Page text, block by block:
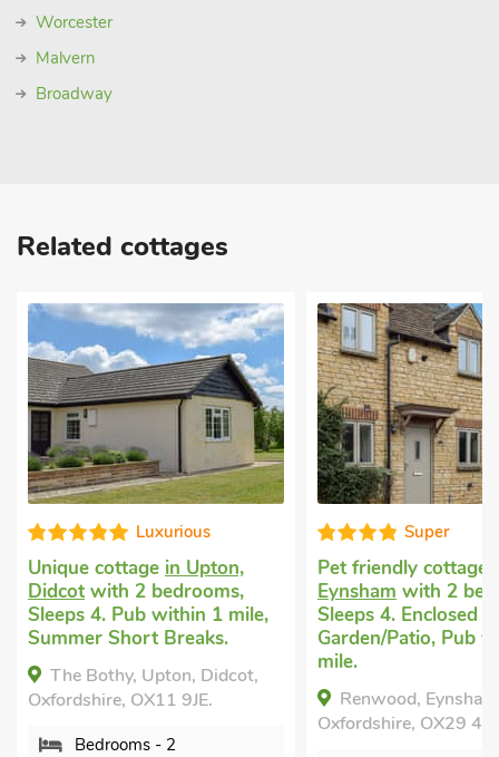
Worcester
Malvern
Broadway
Related cottages
mile,
Super
Pet friendly cottage
Eynshamwith 2 bedrooms,
Sleeps 4. Enclosed
Garden/Patio, Pub within 1
Renwood, Eynsham,
Dog
Berrick
Wallingford
bedrooms,
Year.